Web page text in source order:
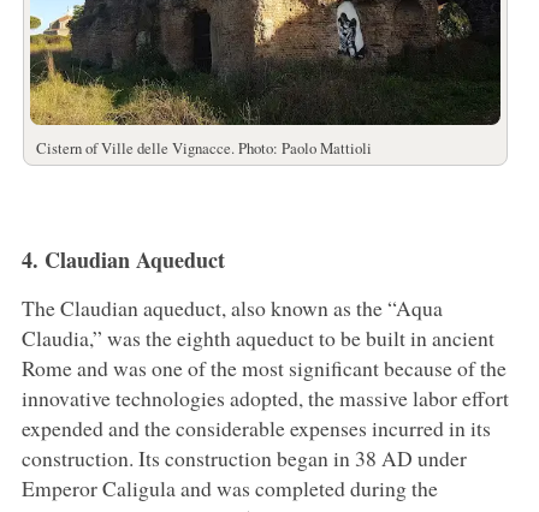
Cistern of Ville delle Vignacce. Photo: Paolo Mattioli
4. Claudian Aqueduct
The Claudian aqueduct, also known as the “Aqua
Claudia,” was the eighth aqueduct to be built in ancient
Rome and was one of the most significant because of the
innovative technologies adopted, the massive labor effort
expended and the considerable expenses incurred in its
construction. Its construction began in 38 AD under
Emperor Caligula and was completed during the